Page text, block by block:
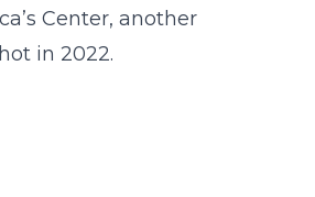
Center, another
in 2022.